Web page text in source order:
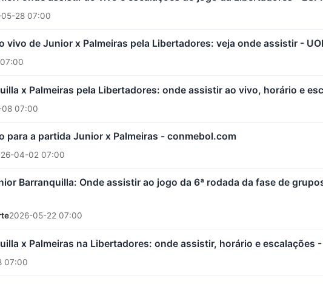
28 07:00
vivo de Junior x Palmeiras pela Libertadores: veja onde assistir -
x Palmeiras pela Libertadores: onde assistir ao vivo, horário e
07:00
para a partida Junior x Palmeiras - conmebol.com
04-02 07:00
Barranquilla: Onde assistir ao jogo da 6ª rodada da fase de
2026-05-22 07:00
x Palmeiras na Libertadores: onde assistir, horário e escalações -
07:00